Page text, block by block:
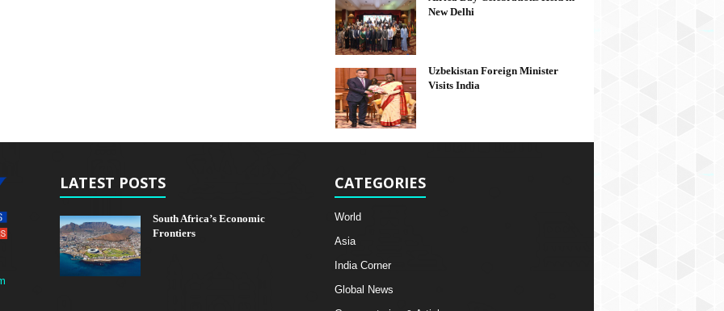
New Delhi
Uzbekistan Foreign Minister
Visits India
LATEST POSTS
South Africa’s Economic
Frontiers
CATEGORIES
World
Asia
India Corner
Global News